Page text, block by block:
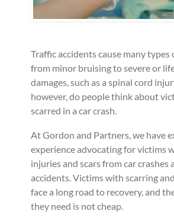
Workers’ Compensation
Veterans Benefits
Admiralty & Maritime Law
Mass Torts
Careers
Traffic accidents cause many types
from minor bruising to severe or
damages, such as a spinal cord
however, do people think about
scarred in a car crash.
At Gordon and Partners, we have
experience advocating for victims
injuries and scars from car crashes
accidents. Victims with scarring
face a long road to recovery, and
they need is not cheap.